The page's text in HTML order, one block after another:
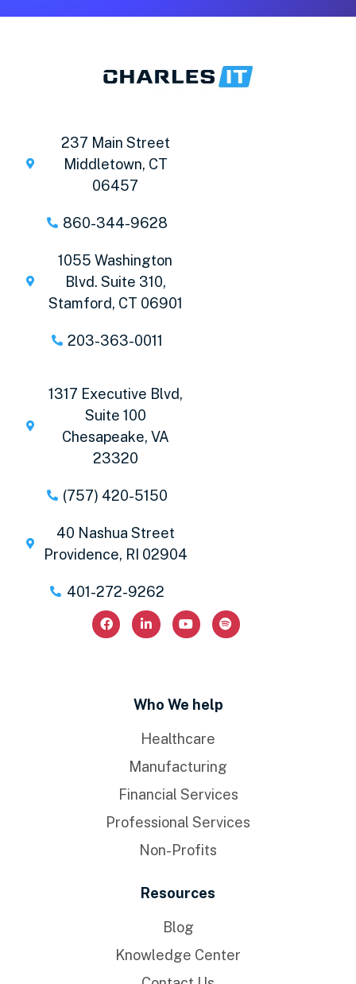
237 Main Street
Middletown, CT
06457
860-344-9628
1055 Washington
Blvd. Suite 310,
Stamford, CT 06901
203-363-0011
1317 Executive Blvd,
Suite 100
Chesapeake, VA
23320
(757) 420-5150
40 Nashua Street
Providence, RI 02904
401-272-9262
Who We help
Healthcare
Manufacturing
Financial Services
Professional Services
Non-Profits
Resources
Blog
Knowledge Center